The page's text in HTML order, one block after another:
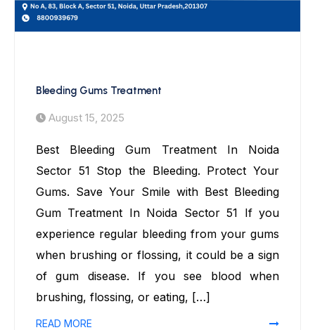
Bleeding Gums Treatment
August 15, 2025
Best Bleeding Gum Treatment In Noida
Sector 51 Stop the Bleeding. Protect Your
Gums. Save Your Smile with Best Bleeding
Gum Treatment In Noida Sector 51 If you
experience regular bleeding from your gums
when brushing or flossing, it could be a sign
of gum disease. If you see blood when
brushing, flossing, or eating, […]
READ MORE